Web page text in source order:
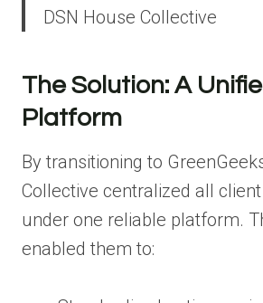
DSN House Collective
The Solution: A
Platform
By transitioning to
Collective centralized all
under one reliable platform.
enabled them to: